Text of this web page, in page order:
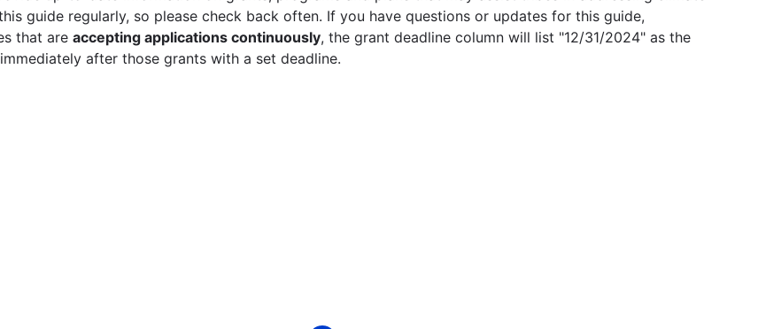
guide regularly, so please check back often. If you have questions or updates for this guide,
that are accepting applications continuously, the grant deadline column will list "12/31/2024" as the
after those grants with a set deadline.